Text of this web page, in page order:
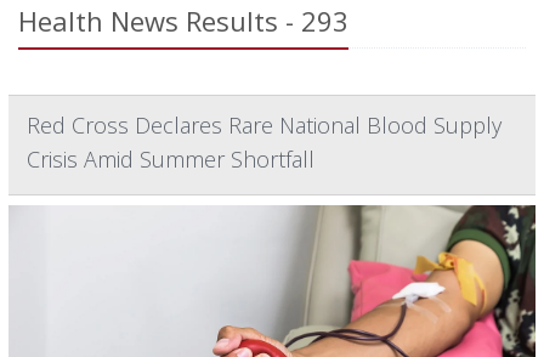
Health News Results - 293
Red Cross Declares Rare National Blood Supply
Crisis Amid Summer Shortfall